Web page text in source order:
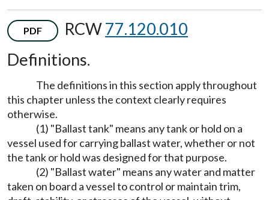
PDF RCW77.120.010
Definitions.
The definitions in this section apply throughout
this chapter unless the context clearly requires
otherwise.
(1) "Ballast tank" means any tank or hold on a
vessel used for carrying ballast water, whether or not
the tank or hold was designed for that purpose.
(2) "Ballast water" means any water and matter
taken on board a vessel to control or maintain trim,